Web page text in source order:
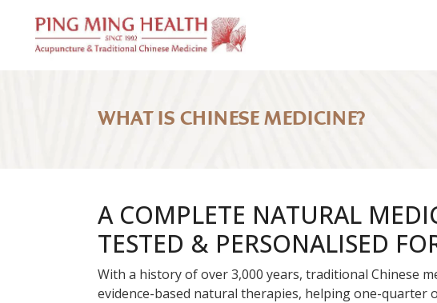
WHAT IS CHINESE MEDICINE?
A COMPLETE NATURAL
TESTED & PERSONALISED
With a history of over 3,000 years, traditional Chinese
evidence-based natural therapies, helping one-quarter